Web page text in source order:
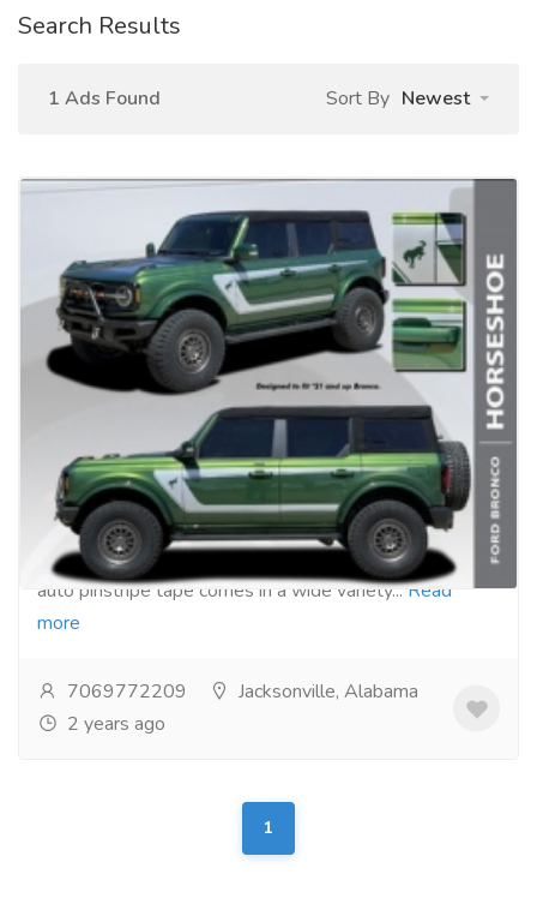
Search Results
1 Ads Found Sort By Newest
Auto Pinstripe Tape Kits
Gift-Home & Lifestyle Kids & Toys
Stripeman.com offers Auto Pinstripe Tape Kits for
your car, truck, or SUV. Our kits are easy to use. Our
auto pinstripe tape comes in a wide variety...Read
more
7069772209
Jacksonville, Alabama
2 years ago
1